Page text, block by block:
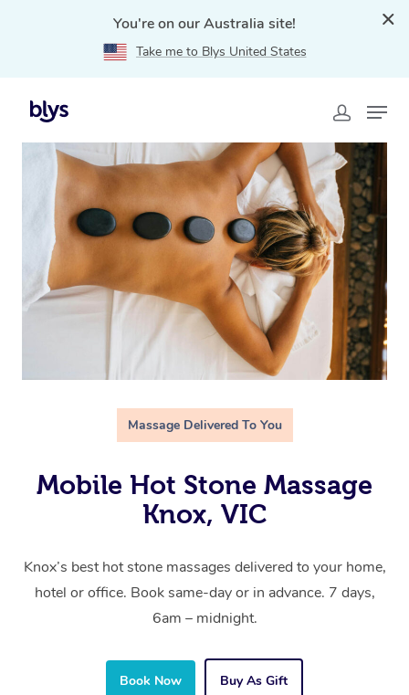
You're on our Australia site!
Take me to Blys United States
Home
Massage Delivered To You
Mobile Hot Stone Massage
Knox, VIC
Knox’s best hot stone massages delivered to your home,
hotel or office. Book same-day or in advance. 7 days,
6am – midnight.
Book Now Buy As Gift